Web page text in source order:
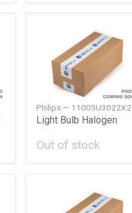
Philips — 11005U3022X2
Light Bulb Halogen
Out of stock